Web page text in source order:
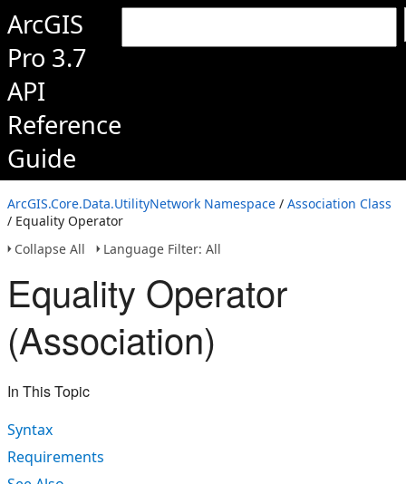
ArcGIS
Pro 3.7
API
Reference
Guide
ArcGIS.Core.Data.UtilityNetwork Namespace / Association Class
/ Equality Operator
Collapse All
Language Filter: All
Equality Operator
(Association)
In This Topic
Syntax
Requirements